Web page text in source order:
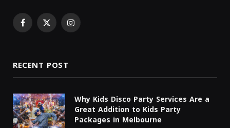
Facebook
X Instagram
RECENT POST
Why Kids Disco Party Services Are a
Great Addition to Kids Party
Packages in Melbourne